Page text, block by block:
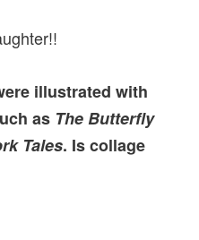
illustrated with
as The Butterfly
Tales. Is collage